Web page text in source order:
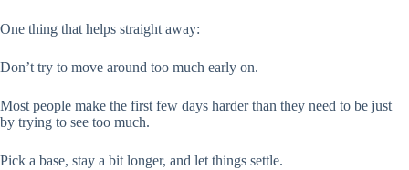
One thing that helps straight away:
Don’t try to move around too much early on.
Most people make the first few days harder than they need to be just
by trying to see too much.
Pick a base, stay a bit longer, and let things settle.